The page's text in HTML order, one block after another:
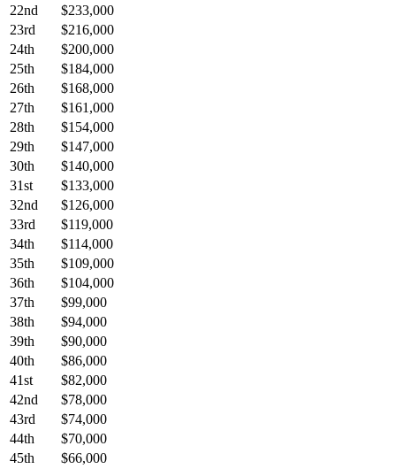
22nd
$233,000
23rd
$216,000
24th
$200,000
25th
$184,000
26th
$168,000
27th
$161,000
28th
$154,000
29th
$147,000
30th
$140,000
31st
$133,000
32nd
$126,000
33rd
$119,000
34th
$114,000
35th
$109,000
36th
$104,000
37th
$99,000
38th
$94,000
39th
$90,000
40th
$86,000
41st
$82,000
42nd
$78,000
43rd
$74,000
44th
$70,000
45th
$66,000